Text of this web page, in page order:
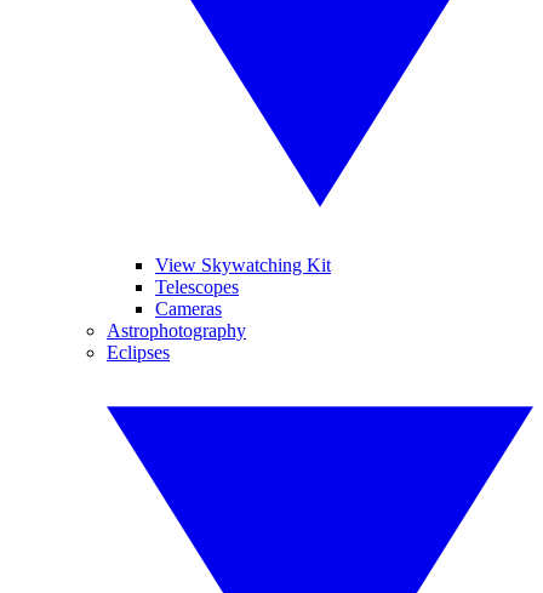
View Skywatching Kit
Telescopes
Cameras
Astrophotography
Eclipses